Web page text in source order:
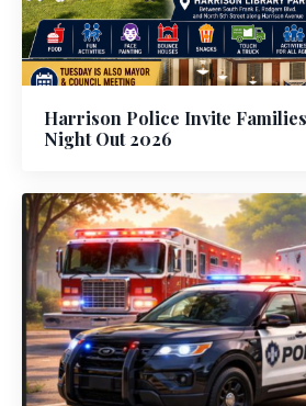
Harrison Police Invite
Night Out 2026